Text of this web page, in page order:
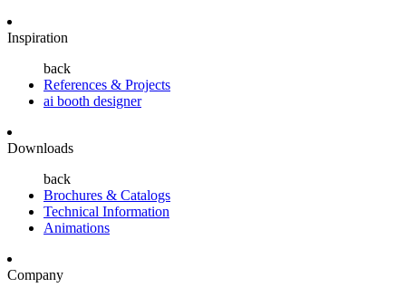
Inspiration
back
References & Projects
ai booth designer
Downloads
back
Brochures & Catalogs
Technical Information
Animations
Company